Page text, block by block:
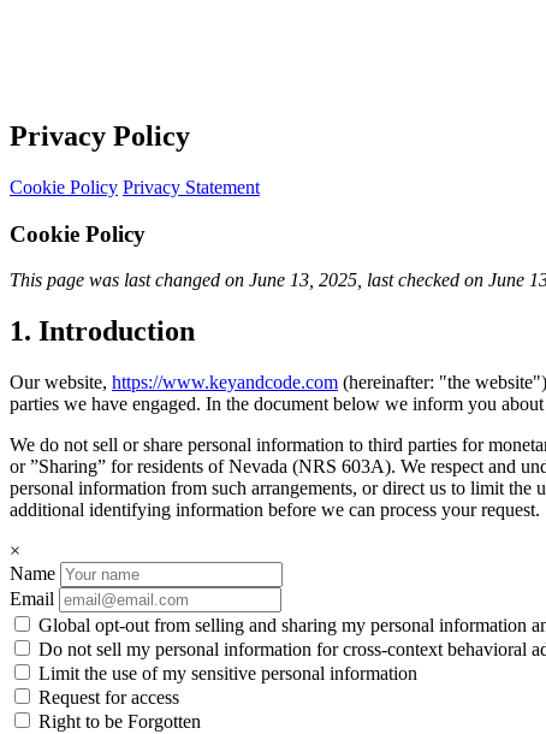
Privacy Policy
Cookie Policy Privacy Statement
Cookie Policy
This page was last changed on June 13, 2025, last checked on June
1. Introduction
Our website, https://www.keyandcode.com (hereinafter: "the
parties we have engaged. In the document below we inform you
We do not sell or share personal information to third parties for
or ”Sharing” for residents of Nevada (NRS 603A). We respect and
personal information from such arrangements, or direct us to limit the
additional identifying information before we can process your request.
×
Name
Email
Global opt-out from selling and sharing my personal information
Do not sell my personal information for cross-context behavioral
Limit the use of my sensitive personal information
Request for access
Right to be Forgotten